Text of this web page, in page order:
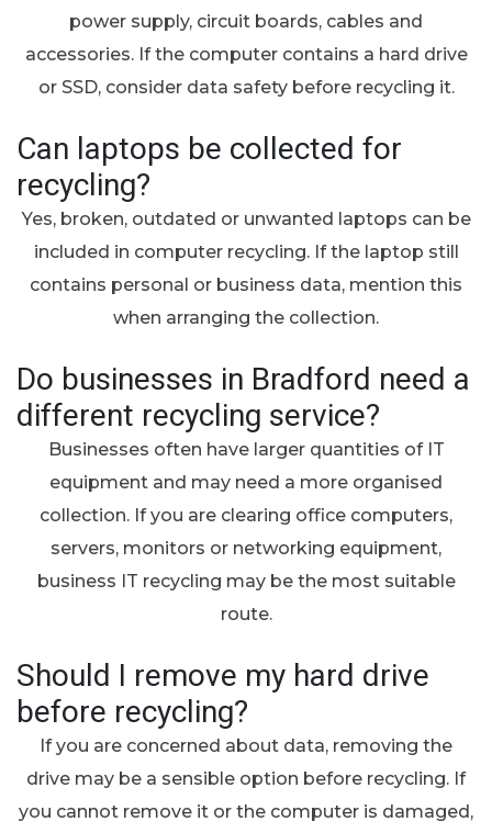
power supply, circuit boards, cables and
accessories. If the computer contains a hard drive
or SSD, consider data safety before recycling it.
Can laptops be collected for
recycling?
Yes, broken, outdated or unwanted laptops can be
included in computer recycling. If the laptop still
contains personal or business data, mention this
when arranging the collection.
Do businesses in Bradford need a
different recycling service?
Businesses often have larger quantities of IT
equipment and may need a more organised
collection. If you are clearing office computers,
servers, monitors or networking equipment,
business IT recycling may be the most suitable
route.
Should I remove my hard drive
before recycling?
If you are concerned about data, removing the
drive may be a sensible option before recycling. If
you cannot remove it or the computer is damaged,